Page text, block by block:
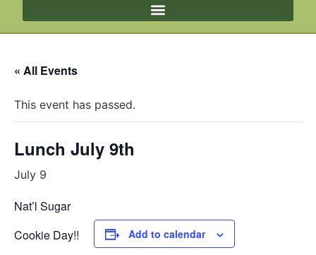
« All Events
This event has passed.
Lunch July 9th
July 9
Nat’l Sugar
Cookie Day!!
Add to calendar